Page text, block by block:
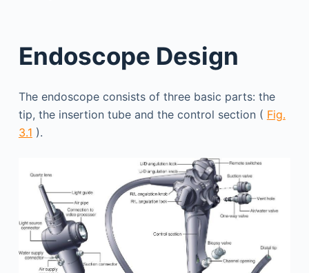
Endoscope Design
The endoscope consists of three basic parts: the
tip, the insertion tube and the control section ( Fig.
3.1 ).